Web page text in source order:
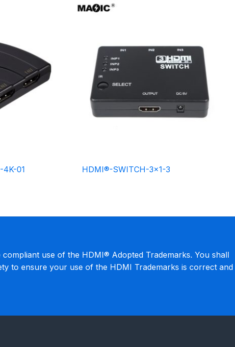
01 HDMI®-SWITCH-3×1-3
use of the HDMI® Adopted Trademarks. You shall
to ensure your use of the HDMI Trademarks is correct and